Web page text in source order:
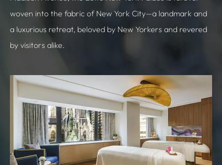
woven into the fabric of New York City—a landmark and
a luxurious retreat, beloved by New Yorkers and revered
by visitors alike.